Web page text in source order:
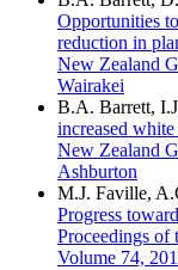
Opportunities
reduction in
New Zealand
Wairakei
B.A. Barrett,
increased
New Zealand
Ashburton
M.J. Faville,
Progress
Proceedings of
Volume 74,